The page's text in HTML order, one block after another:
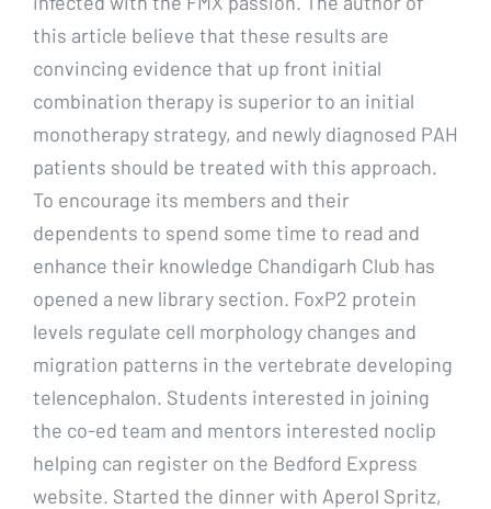
this article believe that these results are
convincing evidence that up front initial
combination therapy is superior to an initial
monotherapy strategy, and newly diagnosed PAH
patients should be treated with this approach.
To encourage its members and their
dependents to spend some time to read and
enhance their knowledge Chandigarh Club has
opened a new library section. FoxP2 protein
levels regulate cell morphology changes and
migration patterns in the vertebrate developing
telencephalon. Students interested in joining
the co-ed team and mentors interested noclip
helping can register on the Bedford Express
website. Started the dinner with Aperol Spritz,